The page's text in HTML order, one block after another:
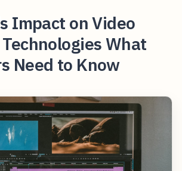
Impact on Video
What
Need to Know